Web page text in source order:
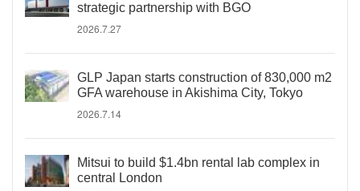
strategic partnership with BGO
2026.7.27
GLP Japan starts construction of 830,000 m2
GFA warehouse in Akishima City, Tokyo
2026.7.14
Mitsui to build $1.4bn rental lab complex in
central London